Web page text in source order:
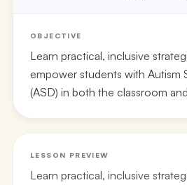
OBJECTIVE
Learn practical, inclusive
empower students with Autism
(ASD) in both the classroom
LESSON PREVIEW
Learn practical, inclusive